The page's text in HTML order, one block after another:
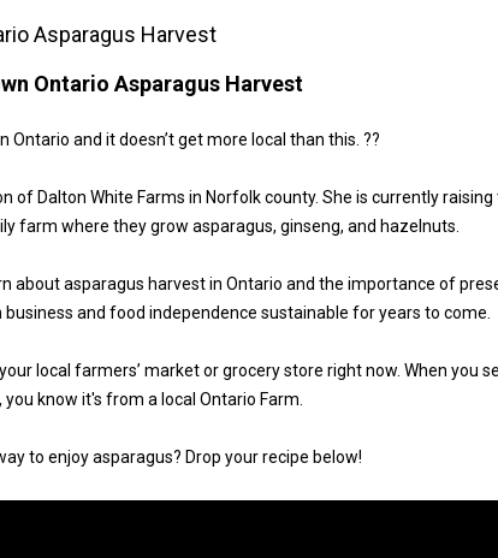
Asparagus Harvest
Ontario Asparagus Harvest
Ontario and it doesn’t get more local than this. ??
of Dalton White Farms in Norfolk county. She is currently raising
farm where they grow asparagus, ginseng, and hazelnuts.
about asparagus harvest in Ontario and the importance of
and food independence sustainable for years to come.
local farmers’ market or grocery store right now. When you
you know it's from a local Ontario Farm.
to enjoy asparagus? Drop your recipe below!